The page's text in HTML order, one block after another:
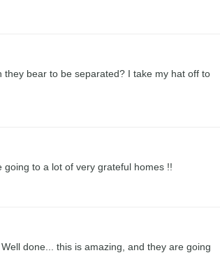
bear to be separated? I take my hat off to
to a lot of very grateful homes !!
done... this is amazing, and they are going